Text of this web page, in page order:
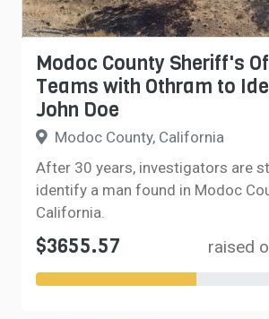
Modoc County Sheriff's
Teams with Othram to
John Doe
Modoc County, California
After 30 years, investigators are
identify a man found in Modoc
California.
$3655.57 raised